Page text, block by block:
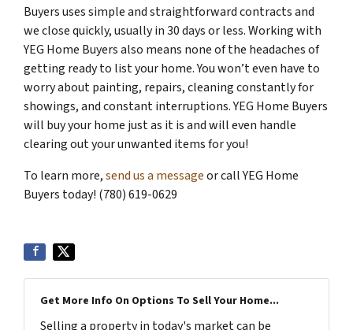
Buyers uses simple and straightforward contracts and
we close quickly, usually in 30 days or less. Working with
YEG Home Buyers also means none of the headaches of
getting ready to list your home. You won’t even have to
worry about painting, repairs, cleaning constantly for
showings, and constant interruptions. YEG Home Buyers
will buy your home just as it is and will even handle
clearing out your unwanted items for you!
To learn more,send us a messageor call YEG Home
Buyers today! (780) 619-0629
Get More Info On Options To Sell Your Home...
Selling a property in today's market can be